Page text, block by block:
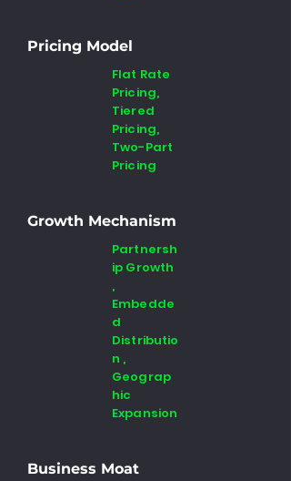
Pricing Model
Flat Rate
Pricing,
Tiered
Pricing,
Two-Part
Pricing
Growth Mechanism
Partnersh
ip Growth
,
Embedde
d
Distributio
n ,
Geograp
hic
Expansion
Business Moat